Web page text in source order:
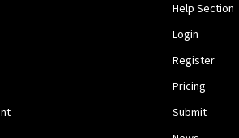
Help Section
Login
Register
Pricing
Submit